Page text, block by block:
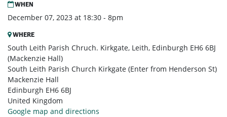
WHEN
December 07, 2023 at 18:30 - 8pm
WHERE
South Leith Parish Chruch. Kirkgate, Leith, Edinburgh EH6 6BJ
(Mackenzie Hall)
South Leith Parish Church Kirkgate (Enter from Henderson St)
Mackenzie Hall
Edinburgh EH6 6BJ
United Kingdom
Google map and directions